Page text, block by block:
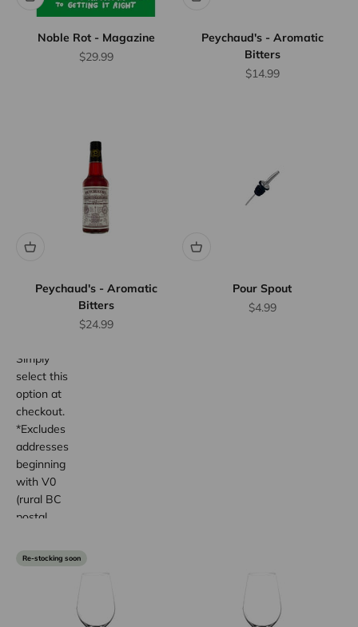
Noble Rot - Magazine
Sale price
$29.99
Peychaud's - Aromatic
Bitters
Sale price
$14.99
Peychaud's - Aromatic
Bitters
Sale price
$24.99
for orders
bottles or
Simply
select this
option at
checkout.
*Excludes
addresses
beginning
with V0
(rural BC
postal
areas).
Pour Spout
Sale price
$4.99
Re-stocking soon